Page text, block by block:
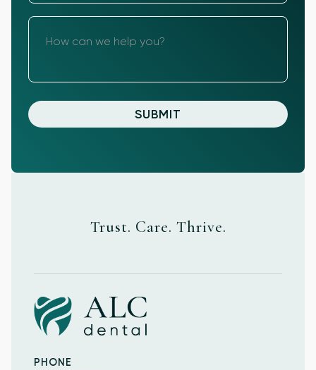
Trust. Care. Thrive.
PHONE